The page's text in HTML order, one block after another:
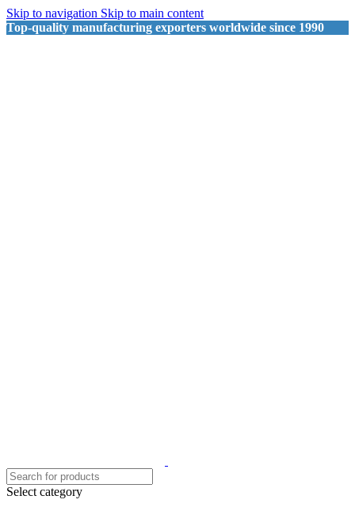
Skip to navigation Skip to main content
Top-quality manufacturing exporters worldwide since 1990
Select category